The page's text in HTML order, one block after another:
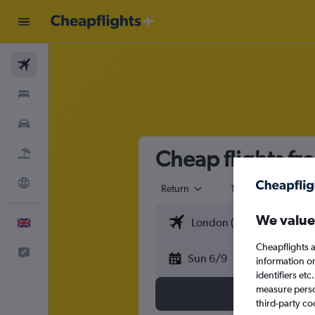
Cheap flights
Return 1 adult
Sun 6/9
We
Cheapflights
information
identifiers
measure
third-party